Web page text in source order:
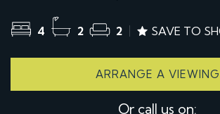
4 2 2 SAVE TO
ARRANGE A VIEWING
Or call us on: